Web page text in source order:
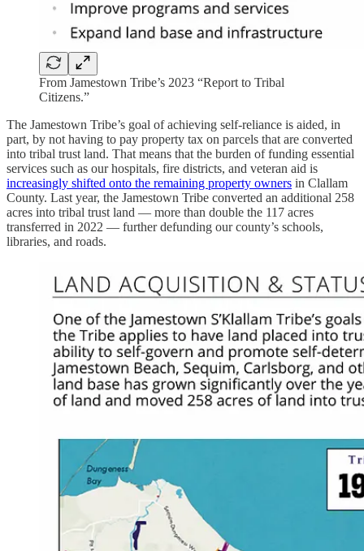
From Jamestown Tribe’s 2023 “Report to Tribal
Citizens.”
The Jamestown Tribe’s goal of achieving self-reliance is aided, in
part, by not having to pay property tax on parcels that are converted
into tribal trust land. That means that the burden of funding essential
services such as our hospitals, fire districts, and veteran aid is
increasingly shifted onto the remaining property owners in Clallam
County. Last year, the Jamestown Tribe converted an additional 258
acres into tribal trust land — more than double the 117 acres
transferred in 2022 — further defunding our county’s schools,
libraries, and roads.